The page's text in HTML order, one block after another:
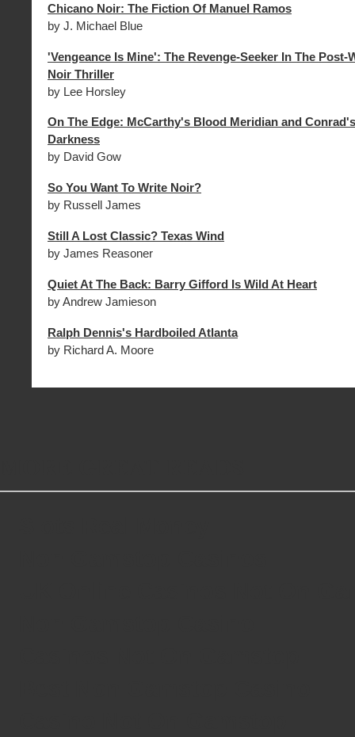
Chicano Noir: The Fiction Of Manuel Ramos
by J. Michael Blue
'Vengeance Is Mine': The Revenge-Seeker In The Post-
Noir Thriller
by Lee Horsley
On The Edge: McCarthy's Blood Meridian and
Darkness
by David Gow
So You Want To Write Noir?
by Russell James
Still A Lost Classic? Texas Wind
by James Reasoner
Quiet At The Back: Barry Gifford Is Wild At Heart
by Andrew Jamieson
Ralph Dennis's Hardboiled Atlanta
by Richard A. Moore